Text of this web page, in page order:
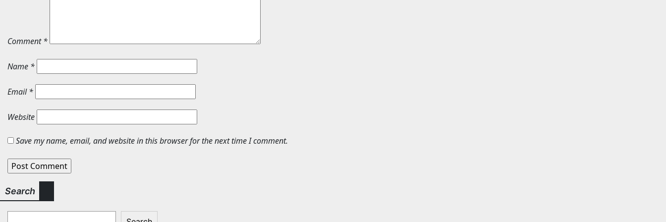
Comment*
Name *
Email*
Website
Save my name, email, and website in this browser for the next time I comment.
Search